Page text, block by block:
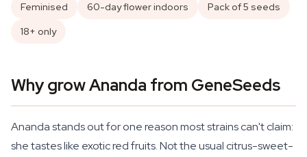
Feminised
60-day flower indoors
Pack of 5 seeds
18+ only
Why grow Ananda from GeneSeeds
Ananda stands out for one reason most strains can't claim:
she tastes like exotic red fruits. Not the usual citrus-sweet-